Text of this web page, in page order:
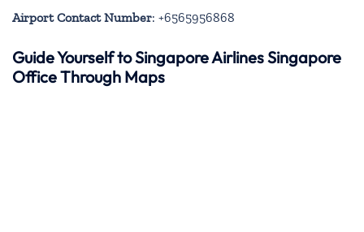
Airport Contact Number: +6565956868
Guide Yourself to Singapore Airlines Singapore
Office Through Maps